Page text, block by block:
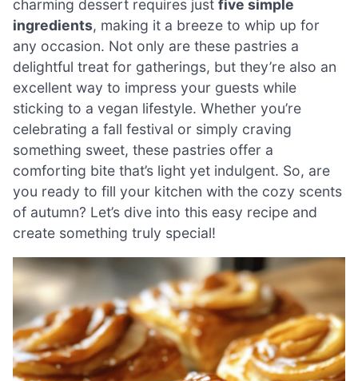
charming dessert requires just five simple
ingredients, making it a breeze to whip up for
any occasion. Not only are these pastries a
delightful treat for gatherings, but they’re also an
excellent way to impress your guests while
sticking to a vegan lifestyle. Whether you’re
celebrating a fall festival or simply craving
something sweet, these pastries offer a
comforting bite that’s light yet indulgent. So, are
you ready to fill your kitchen with the cozy scents
of autumn? Let’s dive into this easy recipe and
create something truly special!